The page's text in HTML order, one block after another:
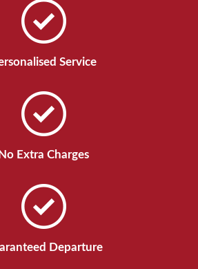
Service
No Extra Charges
Departure